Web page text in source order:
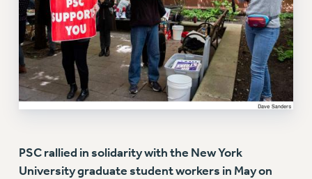
PRINCIPAL OFFICERS
EXECUTIVE COUNCIL
DELEGATE ASSEMBLY
AFT/NYSUT DELEGATES
AAUP DELEGATES
CHAPTERS
CAMPUS ACTION TEAMS
PSC rallied in solidarity with the New York
University graduate student workers in May on